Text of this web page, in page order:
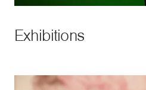
Exhibitions